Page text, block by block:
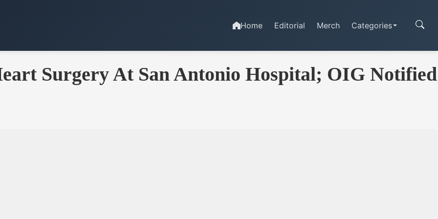
Home Editorial Merch Categories
Surgery At San Antonio Hospital; OIG Notified